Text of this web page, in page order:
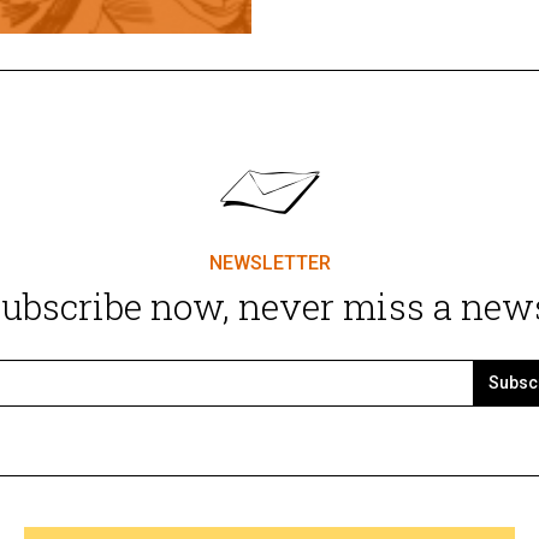
NEWSLETTER
now, never miss a